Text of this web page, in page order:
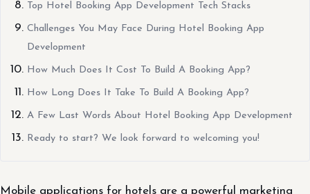
Top Hotel Booking App Development Tech Stacks
Challenges You May Face During Hotel Booking App
Development
How Much Does It Cost To Build A Booking App?
How Long Does It Take To Build A Booking App?
A Few Last Words About Hotel Booking App Development
Ready to start? We look forward to welcoming you!
Mobile applications for hotels are a powerful marketing